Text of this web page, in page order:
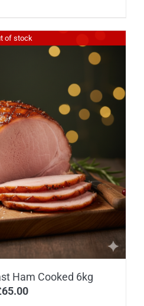
of stock
Ham Cooked 6kg
65.00